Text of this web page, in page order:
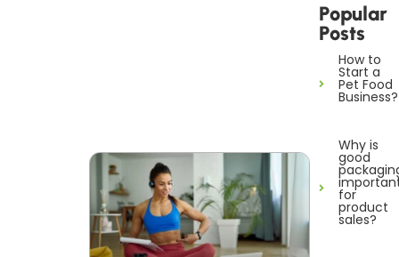
Popular
Posts
How to
Start a
Pet Food
Business?
Why is
good
for
product
sales?